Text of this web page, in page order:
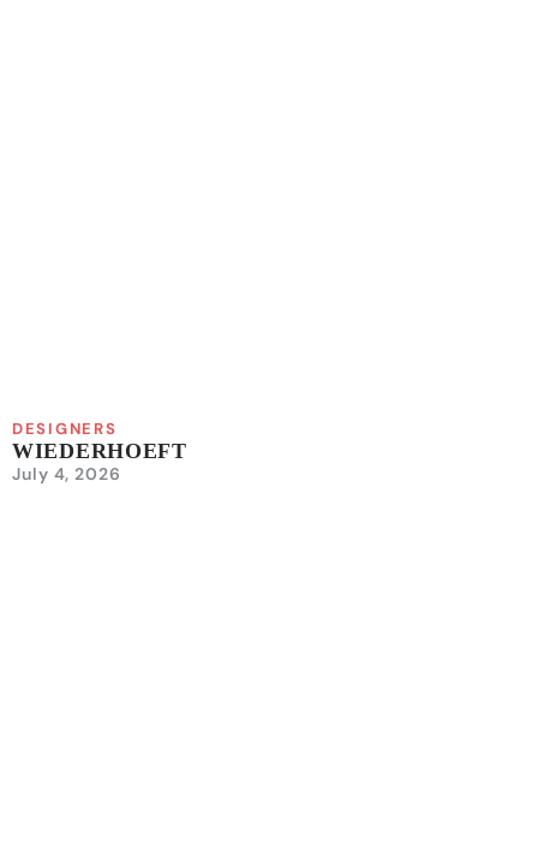
DESIGNERS
WIEDERHOEFT
July 4, 2026